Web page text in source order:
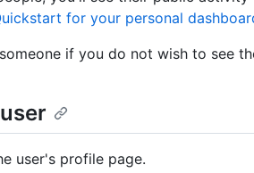
for your personal
if you do not wish to see
user's profile page.